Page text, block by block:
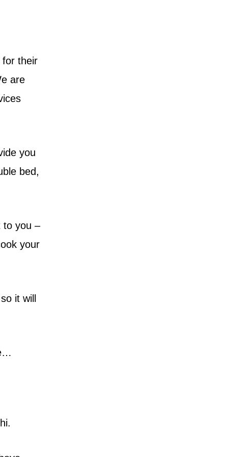
for their
are
you
bed,
to you –
your
it will